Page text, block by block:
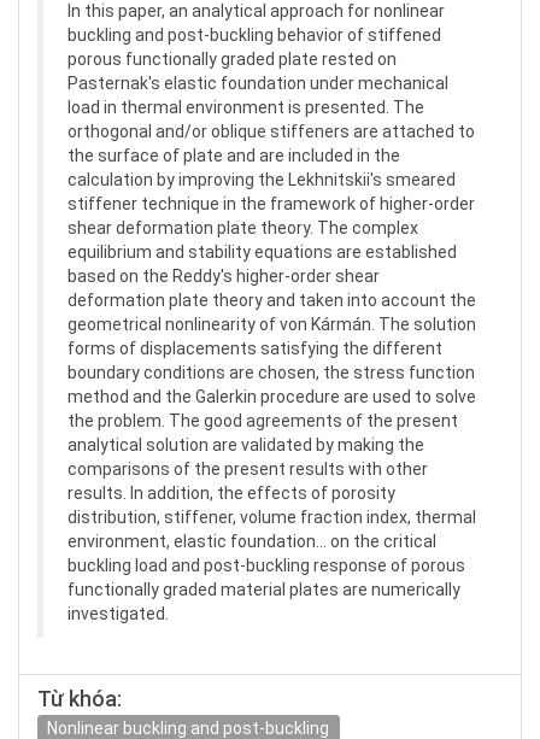
In this paper, an analytical approach for nonlinear
buckling and post-buckling behavior of stiffened
porous functionally graded plate rested on
Pasternak's elastic foundation under mechanical
load in thermal environment is presented. The
orthogonal and/or oblique stiffeners are attached to
the surface of plate and are included in the
calculation by improving the Lekhnitskii's smeared
stiffener technique in the framework of higher-order
shear deformation plate theory. The complex
equilibrium and stability equations are established
based on the Reddy's higher-order shear
deformation plate theory and taken into account the
geometrical nonlinearity of von Kármán. The solution
forms of displacements satisfying the different
boundary conditions are chosen, the stress function
method and the Galerkin procedure are used to solve
the problem. The good agreements of the present
analytical solution are validated by making the
comparisons of the present results with other
results. In addition, the effects of porosity
distribution, stiffener, volume fraction index, thermal
environment, elastic foundation… on the critical
buckling load and post-buckling response of porous
functionally graded material plates are numerically
investigated.
Từ khóa:
Nonlinear buckling and post-buckling